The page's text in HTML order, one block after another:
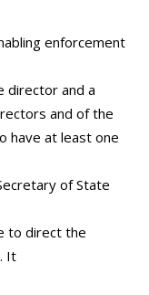
enforcement
director and a
and of the
have at least one
of State
to direct the
It